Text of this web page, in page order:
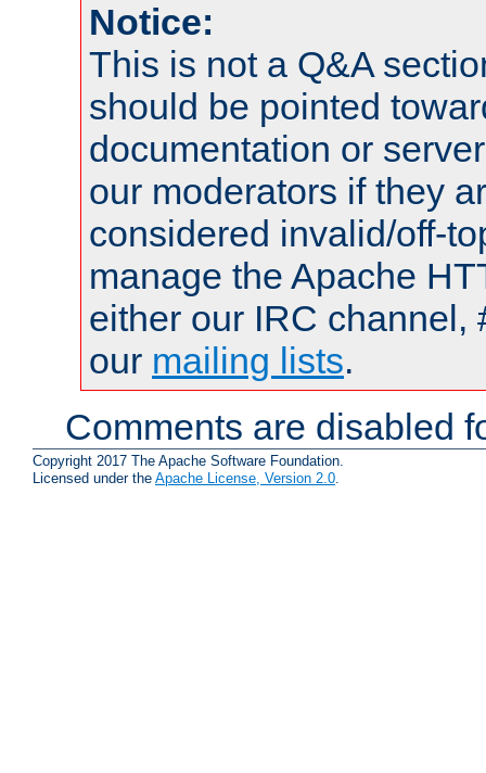
Notice:
This is not a Q&A
should be pointed
documentation or
our moderators if they
considered invalid/off-
manage the Apache
either our IRC channel,
our mailing lists.
Comments are disabled
Copyright 2017 The Apache Software Foundation.
Licensed under the Apache License, Version 2.0.